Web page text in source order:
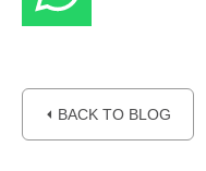
⏴ BACK TO BLOG